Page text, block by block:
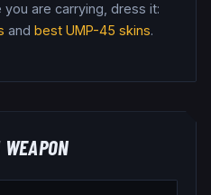
are carrying, dress it:
and best UMP-45 skins.